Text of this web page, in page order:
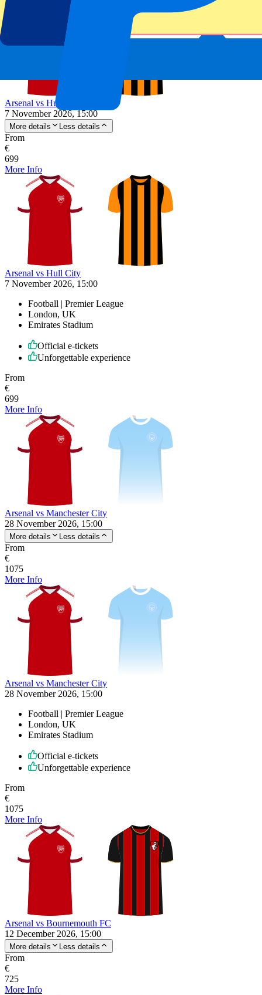
Arsenal vs Hull City
7 November 2026, 15:00
More details Less details
From
€
699
More Info
Arsenal vs Hull City
7 November 2026, 15:00
Football | Premier League
London, UK
Emirates Stadium
Official e-tickets
Unforgettable experience
From
€
699
More Info
Arsenal vs Manchester City
28 November 2026, 15:00
More details Less details
From
€
1075
More Info
Arsenal vs Manchester City
28 November 2026, 15:00
Football | Premier League
London, UK
Emirates Stadium
Official e-tickets
Unforgettable experience
From
€
1075
More Info
Arsenal vs Bournemouth FC
12 December 2026, 15:00
More details Less details
From
€
725
More Info